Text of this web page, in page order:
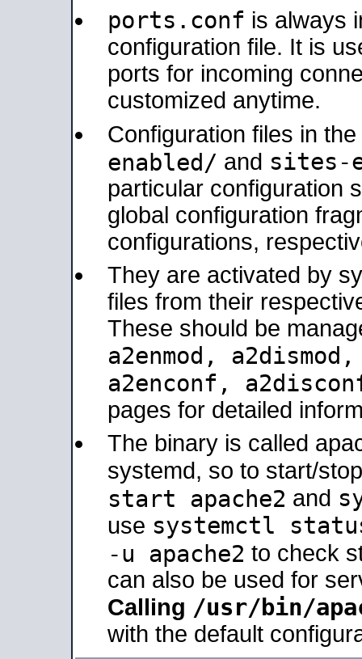
ports.conf is always
configuration file. It is
ports for incoming
customized anytime.
Configuration files in the
enabled/ and sites-
particular configuration
global configuration
configurations,
They are activated by
files from their
These should be
a2enmod,
a2enconf,
pages for detailed
The binary is called
systemd, so to start/
start apache2 and
use systemctl
-u apache2 to check
can also be used for
Calling /usr/bin/
with the default